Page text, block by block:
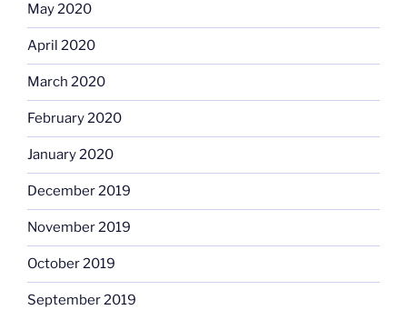
May 2020
April 2020
March 2020
February 2020
January 2020
December 2019
November 2019
October 2019
September 2019